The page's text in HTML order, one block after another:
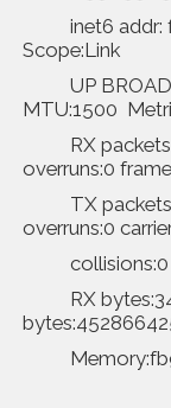
inet6 addr:
Scope:Link
UP
MTU:1500
RX
overruns:0
TX
overruns:0
collisions:0
RX